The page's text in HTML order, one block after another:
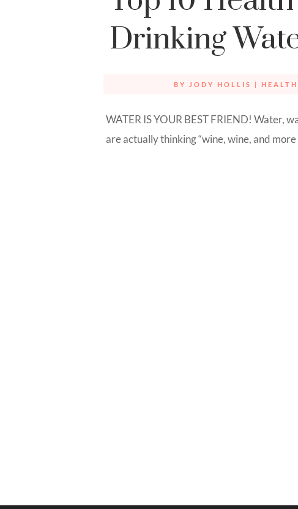
Drinking
BY JODY HOLLIS |
WATER IS YOUR BEST FRIEND! Water,
are actually thinking “wine, wine, and more